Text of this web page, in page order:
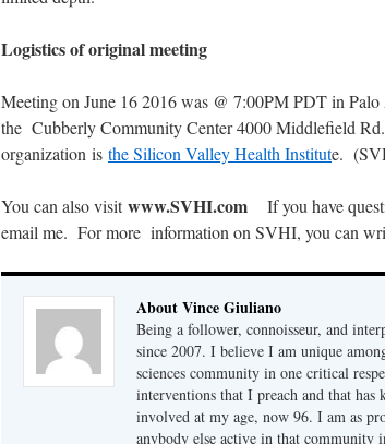
Logistics of original meeting
Meeting on June 16 2016 was @ 7:00PM PDT in
the Cubberly Community Center 4000 Middlefield
organization is the Silicon Valley Health Institute.
You can also visitwww.SVHI.com If you have
email me. For more information on SVHI, you can
About Vince Giuliano
Being a follower, connoisseur, and
since 2007. I believe I am unique
sciences community in one critical
interventions that I preach and that
involved at my age, now 96. I am as
anybody else active in that community